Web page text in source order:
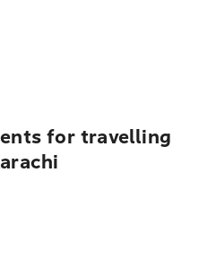
for travelling